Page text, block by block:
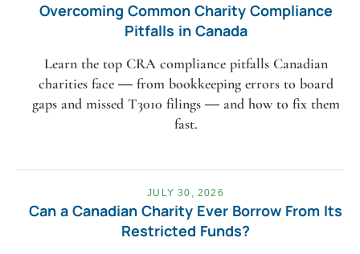
Overcoming Common Charity Compliance
Pitfalls in Canada
Learn the top CRA compliance pitfalls Canadian
charities face — from bookkeeping errors to board
gaps and missed T3010 filings — and how to fix them
fast.
JULY 30, 2026
Can a Canadian Charity Ever Borrow From Its
Restricted Funds?